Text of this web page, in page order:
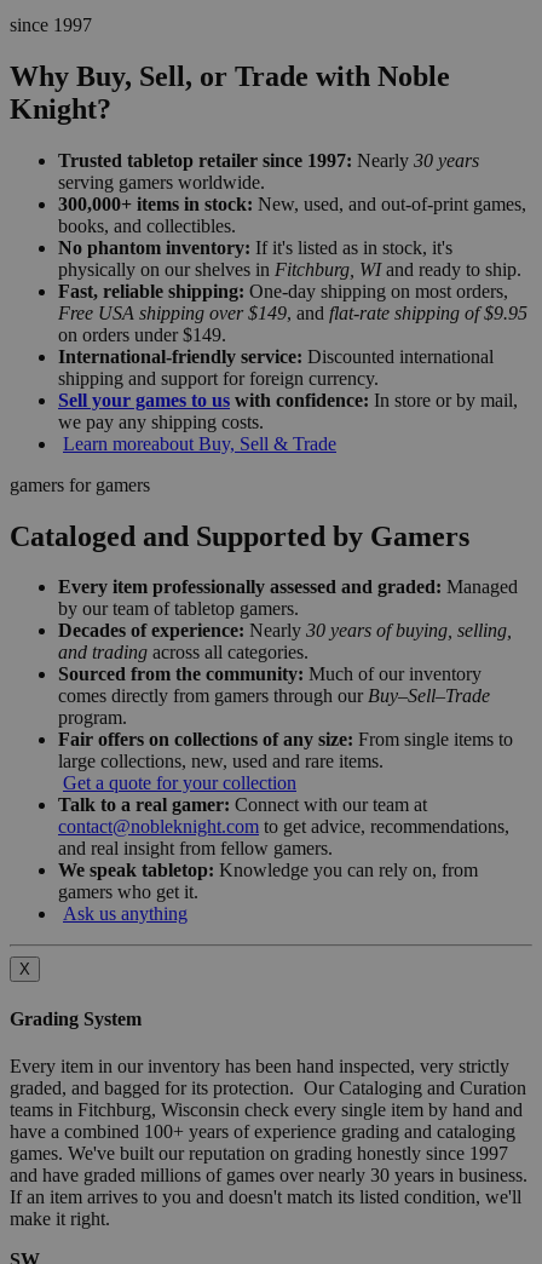
since 1997
Why Buy, Sell, or Trade with Noble
Knight?
Trusted tabletop retailer since 1997: Nearly 30 years
serving gamers worldwide.
300,000+ items in stock: New, used, and out-of-print games,
books, and collectibles.
No phantom inventory: If it's listed as in stock, it's
physically on our shelves in Fitchburg, WIand ready to ship.
Fast, reliable shipping: One-day shipping on most orders,
Free USA shipping over $149, and flat-rate shipping of $9.95
on orders under $149.
International-friendly service: Discounted international
shipping and support for foreign currency.
Sell your games to us with confidence: In store or by mail,
we pay any shipping costs.
Learn moreabout Buy, Sell & Trade
gamers for gamers
Cataloged and Supported by Gamers
Every item professionally assessed and graded: Managed
by our team of tabletop gamers.
Decades of experience: Nearly 30 years of buying, selling,
and trading across all categories.
Sourced from the community: Much of our inventory
comes directly from gamers through our Buy–Sell–Trade
program.
Fair offers on collections of any size: From single items to
large collections, new, used and rare items.
Get a quote for your collection
Talk to a real gamer: Connect with our team at
contact@nobleknight.com to get advice, recommendations,
and real insight from fellow gamers.
We speak tabletop: Knowledge you can rely on, from
gamers who get it.
Ask us anything
X
Grading System
Every item in our inventory has been hand inspected, very strictly
graded, and bagged for its protection. Our Cataloging and Curation
teams in Fitchburg, Wisconsin check every single item by hand and
have a combined 100+ years of experience grading and cataloging
games. We've built our reputation on grading honestly since 1997
and have graded millions of games over nearly 30 years in business.
If an item arrives to you and doesn't match its listed condition, we'll
make it right.
SW